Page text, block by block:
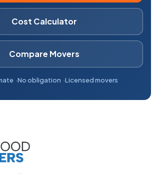
Cost Calculator
Compare Movers
No obligation Licensed movers